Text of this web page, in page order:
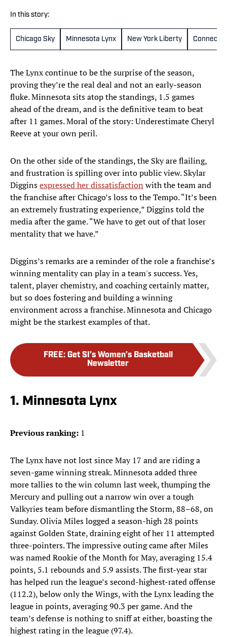
In this story:
Chicago Sky Minnesota Lynx New York Liberty
The Lynx continue to be the surprise of the season,
proving they’re the real deal and not an early-season
fluke. Minnesota sits atop the standings, 1.5 games
ahead of the dream, and is the definitive team to beat
after 11 games. Moral of the story: Underestimate Cheryl
Reeve at your own peril.
On the other side of the standings, the Sky are flailing,
and frustration is spilling over into public view. Skylar
Digginsexpressed her dissatisfaction with the team and
the franchise after Chicago’s loss to the Tempo. “It’s been
an extremely frustrating experience,” Diggins told the
media after the game. “We have to get out of that loser
mentality that we have.”
Diggins’s remarks are a reminder of the role a franchise’s
winning mentality can play in a team's success. Yes,
talent, player chemistry, and coaching certainly matter,
but so does fostering and building a winning
environment across a franchise. Minnesota and Chicago
might be the starkest examples of that.
FREE: Get SI’s Women’s Basketball
Newsletter
1. Minnesota Lynx
Previous ranking: 1
The Lynx have not lost since May 17 and are riding a
seven-game winning streak. Minnesota added three
more tallies to the win column last week, thumping the
Mercury and pulling out a narrow win over a tough
Valkyries team before dismantling the Storm, 88–68, on
Sunday. Olivia Miles logged a season-high 28 points
against Golden State, draining eight of her 11 attempted
three-pointers. The impressive outing came after Miles
was named Rookie of the Month for May, averaging 15.4
points, 5.1 rebounds and 5.9 assists. The first-year star
has helped run the league’s second-highest-rated offense
(112.2), below only the Wings, with the Lynx leading the
league in points, averaging 90.3 per game. And the
team’s defense is nothing to sniff at either, boasting the
highest rating in the league (97.4).